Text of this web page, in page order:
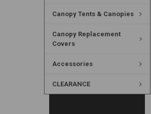
Canopy Tents & Canopies
Canopy Replacement
Covers
Accessories
CLEARANCE